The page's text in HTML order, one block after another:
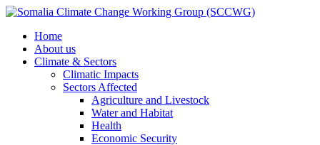
Home
About us
Climate & Sectors
Climatic Impacts
Sectors Affected
Agriculture and Livestock
Water and Habitat
Health
Economic Security